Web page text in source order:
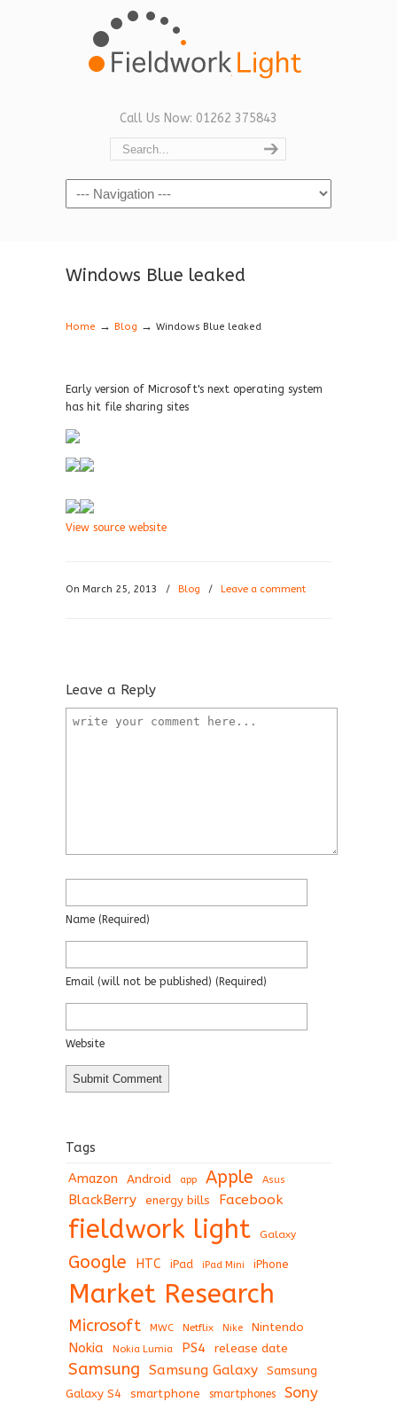
Call Us Now: 01262 375843
Navigation
Windows Blue leaked
Home → Blog → Windows Blue leaked
Early version of Microsoft's next operating system
has hit file sharing sites
View source website
On March 25, 2013 / Blog / Leave a comment
Leave a Reply
Name (required)
Email (will not be published) (required)
Website
Tags
Amazon Android app Apple Asus
BlackBerry energy bills Facebook
fieldwork light Galaxy
Google HTC iPad iPad Mini iPhone
Market Research
Microsoft MWC Netflix Nike Nintendo
Nokia Nokia Lumia PS4 release date
Samsung Samsung Galaxy
Samsung
Galaxy S4
smartphone smartphones Sony